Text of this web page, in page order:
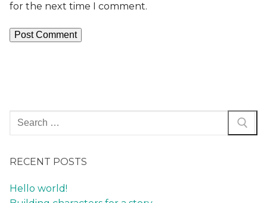
for the next time I comment.
RECENT POSTS
Hello world!